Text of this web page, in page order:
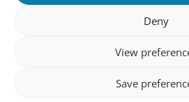
Deny
View
Save
Our
Our donors
Donate
Follow us